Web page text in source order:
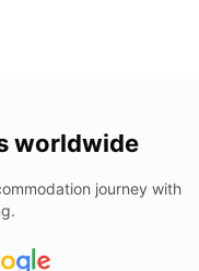
worldwide
journey with